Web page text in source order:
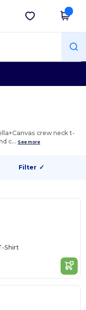
Get the app
crew neck t-
c… See more
Filter ✓
Shirt